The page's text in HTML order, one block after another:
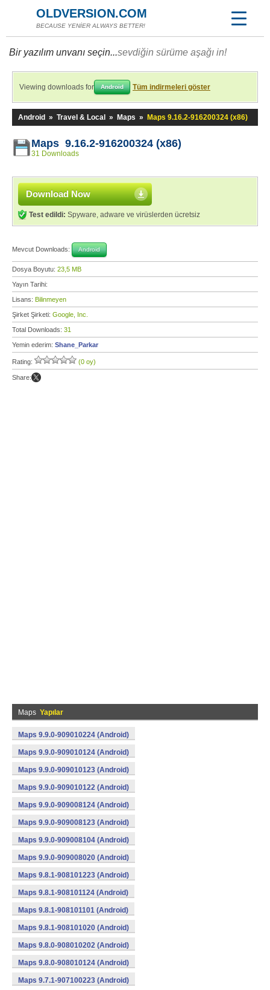
OLDVERSION.COM
BECAUSE YENİER ALWAYS BETTER!
Bir yazılım unvanı seçin...sevdiğin sürüme aşağı in!
Viewing downloads for Android Tüm indirmeleri göster
Android » Travel & Local » Maps » Maps 9.16.2-916200324 (x86)
Maps 9.16.2-916200324 (x86)
31 Downloads
Download Now
Test edildi: Spyware, adware ve virüslerden ücretsiz
Mevcut Downloads: Android
Dosya Boyutu: 23,5 MB
Yayın Tarihi:
Lisans: Bilinmeyen
Şirket Şirketi: Google, Inc.
Total Downloads: 31
Yemin ederim: Shane_Parkar
Rating: (0 oy)
Share:
Maps Yapılar
Maps 9.9.0-909010224 (Android)
Maps 9.9.0-909010124 (Android)
Maps 9.9.0-909010123 (Android)
Maps 9.9.0-909010122 (Android)
Maps 9.9.0-909008124 (Android)
Maps 9.9.0-909008123 (Android)
Maps 9.9.0-909008104 (Android)
Maps 9.9.0-909008020 (Android)
Maps 9.8.1-908101223 (Android)
Maps 9.8.1-908101124 (Android)
Maps 9.8.1-908101101 (Android)
Maps 9.8.1-908101020 (Android)
Maps 9.8.0-908010202 (Android)
Maps 9.8.0-908010124 (Android)
Maps 9.7.1-907100223 (Android)